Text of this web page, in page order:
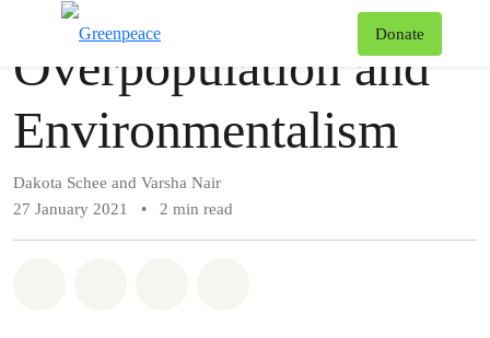
Donate
Overpopulation and
Environmentalism
Dakota Schee and Varsha Nair
27 January 2021
• 2 min read